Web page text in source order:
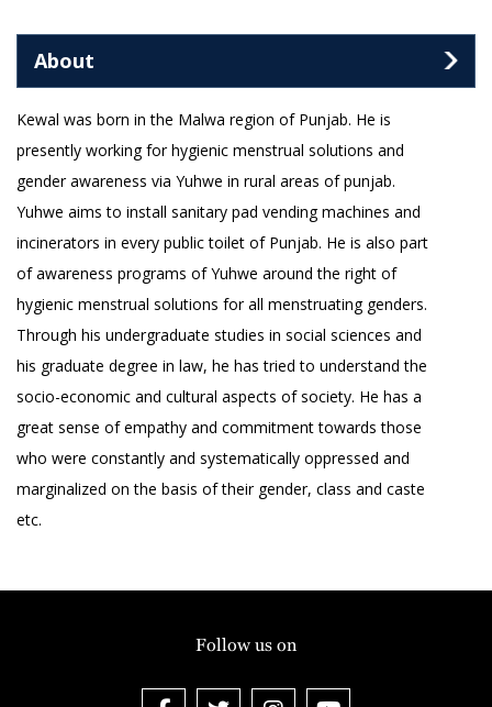
About
Kewal was born in the Malwa region of Punjab. He is
presently working for hygienic menstrual solutions and
gender awareness via Yuhwe in rural areas of punjab.
Yuhwe aims to install sanitary pad vending machines and
incinerators in every public toilet of Punjab. He is also part
of awareness programs of Yuhwe around the right of
hygienic menstrual solutions for all menstruating genders.
Through his undergraduate studies in social sciences and
his graduate degree in law, he has tried to understand the
socio-economic and cultural aspects of society. He has a
great sense of empathy and commitment towards those
who were constantly and systematically oppressed and
marginalized on the basis of their gender, class and caste
etc.
Follow us on